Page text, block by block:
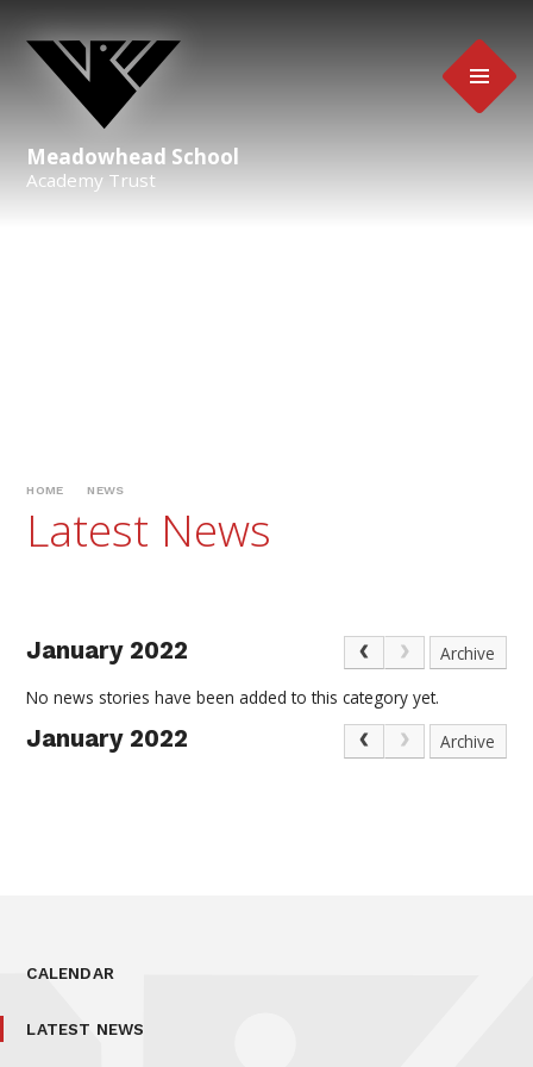
Meadowhead School
Academy Trust
HOME NEWS
Latest News
January 2022
Archive
No news stories have been added to this category yet.
January 2022 Archive
CALENDAR
LATEST NEWS